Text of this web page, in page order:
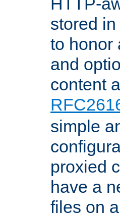
stored
to honor
and
content
simple
proxied
have a
files on